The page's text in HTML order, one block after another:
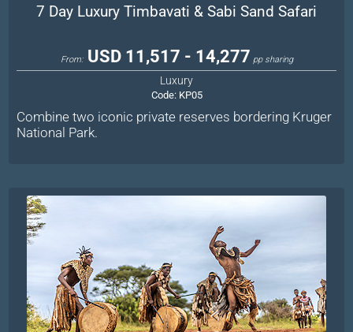
7 Day Luxury Timbavati & Sabi Sand Safari
From: USD 11,517 - 14,277 pp sharing
Luxury
Code: KP05
Combine two iconic private reserves bordering Kruger
National Park.